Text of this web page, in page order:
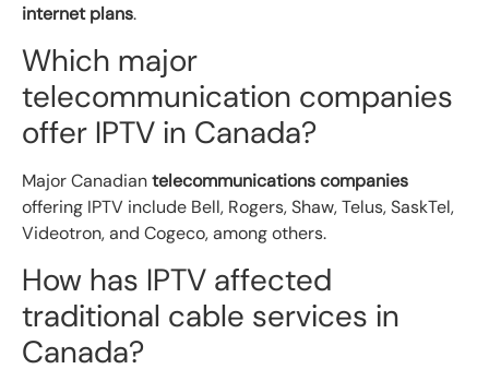
internet plans.
Which major
telecommunication companies
offer IPTV in Canada?
Major Canadiantelecommunications companies
offering IPTV include Bell, Rogers, Shaw, Telus, SaskTel,
Videotron, and Cogeco, among others.
How has IPTV affected
traditional cable services in
Canada?